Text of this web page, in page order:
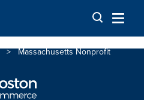
> Massachusetts Nonprofit